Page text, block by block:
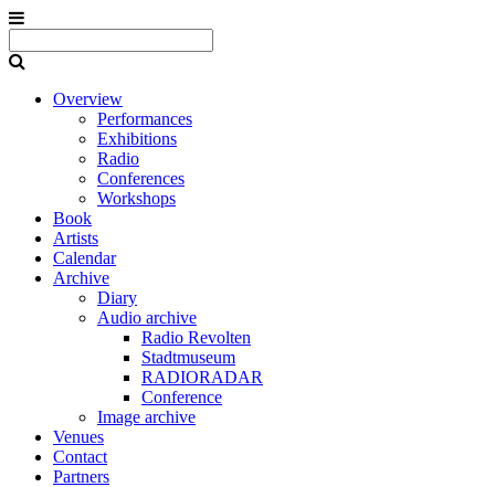
Overview
Performances
Exhibitions
Radio
Conferences
Workshops
Book
Artists
Calendar
Archive
Diary
Audio archive
Radio Revolten
Stadtmuseum
RADIORADAR
Conference
Image archive
Venues
Contact
Partners